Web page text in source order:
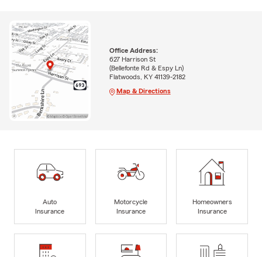
Office Address:
627 Harrison St
(Bellefonte Rd & Espy Ln)
Flatwoods, KY 41139-2182
Map & Directions
Auto
Insurance
Motorcycle
Insurance
Homeowners
Insurance